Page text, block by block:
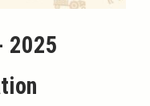
2025